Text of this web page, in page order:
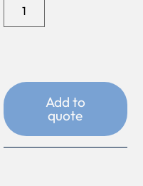
Add to
quote